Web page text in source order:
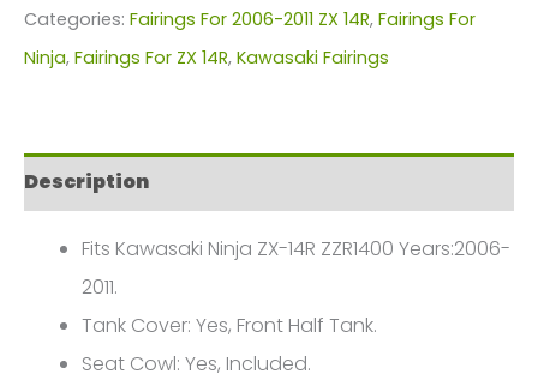
Fairings
Plastics
Motorcycle
Fairings
Plastics
2006-
Categories: Fairings For 2006-2011 ZX 14R, Fairings For
Ninja, Fairings For ZX 14R, Kawasaki Fairings
Description
Fits Kawasaki Ninja ZX-14R ZZR1400 Years:2006-
2011.
Tank Cover: Yes, Front Half Tank.
Seat Cowl: Yes, Included.